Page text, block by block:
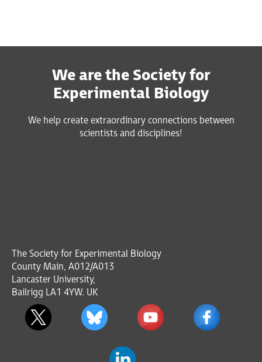
We are the Society for
Experimental Biology
We help create extraordinary connections between
scientists and disciplines!
The Society for Experimental Biology
County Main, A012/A013
Lancaster University,
Bailrigg LA1 4YW. UK